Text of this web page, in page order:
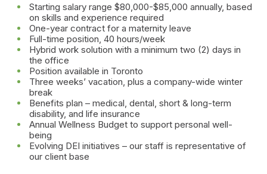
Starting salary range $80,000-$85,000 annually, based
on skills and experience required
One-year contract for a maternity leave
Full-time position, 40 hours/week
Hybrid work solution with a minimum two (2) days in
the office
Position available in Toronto
Three weeks’ vacation, plus a company-wide winter
break
Benefits plan – medical, dental, short & long-term
disability, and life insurance
Annual Wellness Budget to support personal well-
being
Evolving DEI initiatives – our staff is representative of
our client base